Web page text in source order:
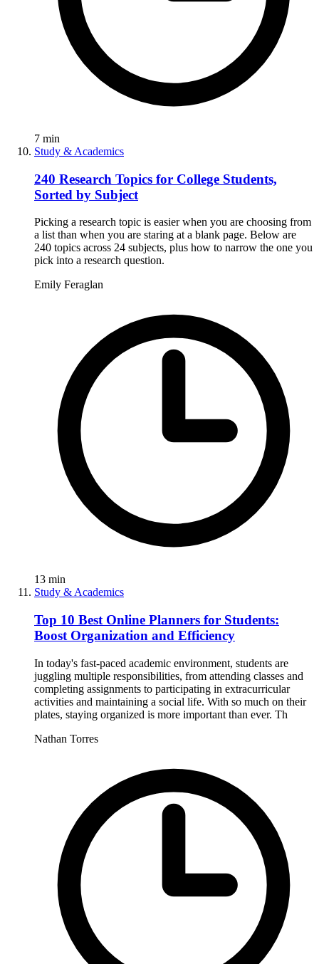
7 min
Study & Academics
240 Research Topics for College Students,
Sorted by Subject
Picking a research topic is easier when you are choosing from
a list than when you are staring at a blank page. Below are
240 topics across 24 subjects, plus how to narrow the one you
pick into a research question.
Emily Feraglan
13 min
Study & Academics
Top 10 Best Online Planners for Students:
Boost Organization and Efficiency
In today's fast-paced academic environment, students are
juggling multiple responsibilities, from attending classes and
completing assignments to participating in extracurricular
activities and maintaining a social life. With so much on their
plates, staying organized is more important than ever. Th
Nathan Torres